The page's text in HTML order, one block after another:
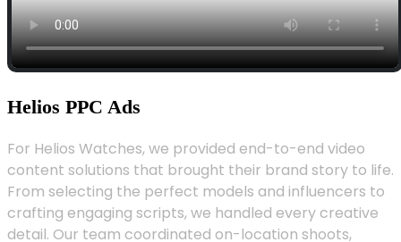
Helios PPC Ads
For Helios Watches, we provided end-to-end video
content solutions that brought their brand story to life.
From selecting the perfect models and influencers to
crafting engaging scripts, we handled every creative
detail. Our team coordinated on-location shoots,